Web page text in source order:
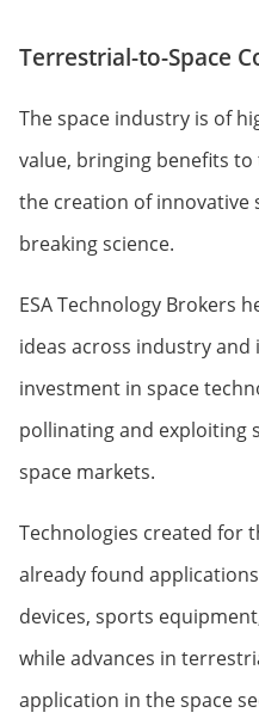
Terrestrial-to-Space
The space industry is of
value, bringing benefits
the creation of innovative
breaking science.
ESA Technology Brokers
ideas across industry
investment in space
pollinating and exploiting
space markets.
Technologies created for
already found
devices, sports
while advances in
application in the space